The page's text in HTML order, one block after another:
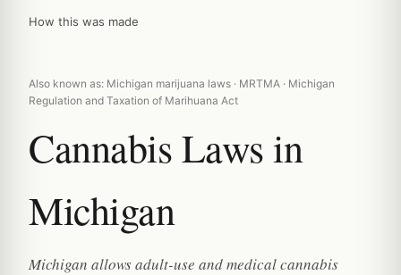
How this was made
Also known as: Michigan marijuana laws · MRTMA · Michigan
Regulation and Taxation of Marihuana Act
Cannabis Laws in
Michigan
Michigan allows adult-use and medical cannabis